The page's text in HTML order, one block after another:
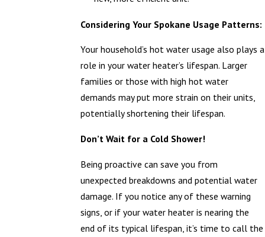
Considering Your Spokane Usage Patterns:
Your household’s hot water usage also plays a
role in your water heater’s lifespan. Larger
families or those with high hot water
demands may put more strain on their units,
potentially shortening their lifespan.
Don’t Wait for a Cold Shower!
Being proactive can save you from
unexpected breakdowns and potential water
damage. If you notice any of these warning
signs, or if your water heater is nearing the
end of its typical lifespan, it’s time to call the